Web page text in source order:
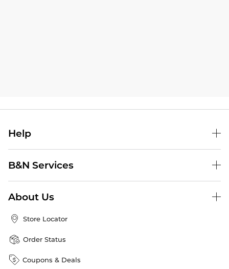
Help
B&N Services
About Us
Store Locator
Order Status
Coupons & Deals